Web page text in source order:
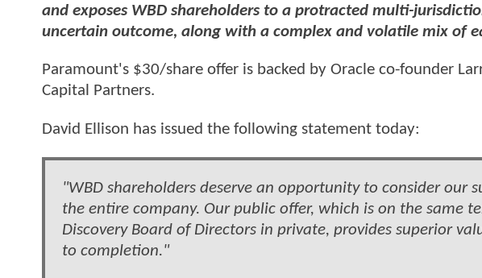
and exposes WBD shareholders to a protracted multi-
uncertain outcome, along with a complex and volatile mix of
Paramount's $30/share offer is backed by Oracle co-founder
Capital Partners.
David Ellison has issued the following statement today:
"WBD shareholders deserve an opportunity to consider our
the entire company. Our public offer, which is on the same
Discovery Board of Directors in private, provides superior
to completion."